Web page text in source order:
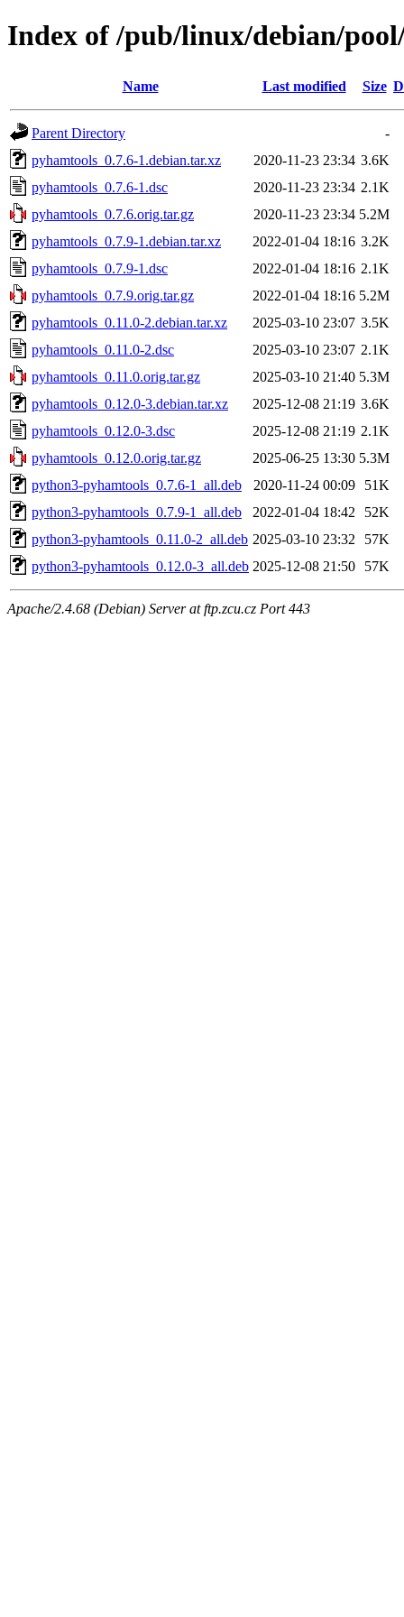
Index of /pub/linux/debian/
Name Last modified Size
Parent Directory
-
pyhamtools_0.7.6-1.debian.tar.xz
2020-11-23 23:34 3.6K
pyhamtools_0.7.6-1.dsc
2020-11-23 23:34 2.1K
pyhamtools_0.7.6.orig.tar.gz
2020-11-23 23:34 5.2M
pyhamtools_0.7.9-1.debian.tar.xz
2022-01-04 18:16 3.2K
pyhamtools_0.7.9-1.dsc
2022-01-04 18:16 2.1K
pyhamtools_0.7.9.orig.tar.gz
2022-01-04 18:16 5.2M
pyhamtools_0.11.0-2.debian.tar.xz
2025-03-10 23:07 3.5K
pyhamtools_0.11.0-2.dsc
2025-03-10 23:07 2.1K
pyhamtools_0.11.0.orig.tar.gz
2025-03-10 21:40 5.3M
pyhamtools_0.12.0-3.debian.tar.xz
2025-12-08 21:19 3.6K
pyhamtools_0.12.0-3.dsc
2025-12-08 21:19 2.1K
pyhamtools_0.12.0.orig.tar.gz
2025-06-25 13:30 5.3M
python3-pyhamtools_0.7.6-1_all.deb
2020-11-24 00:09
51K
python3-pyhamtools_0.7.9-1_all.deb
2022-01-04 18:42
52K
python3-pyhamtools_0.11.0-2_all.deb 2025-03-10 23:32
57K
python3-pyhamtools_0.12.0-3_all.deb 2025-12-08 21:50 57K
Apache/2.4.68 (Debian) Server at ftp.zcu.cz Port 443